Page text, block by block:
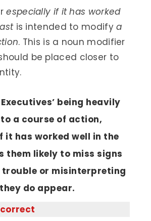
especially if it has worked
is intended to modifya
. This is a noun modifier
be placed closer to
being heavily
a course of action,
it has worked well in the
them likely to miss signs
or misinterpreting
do appear.